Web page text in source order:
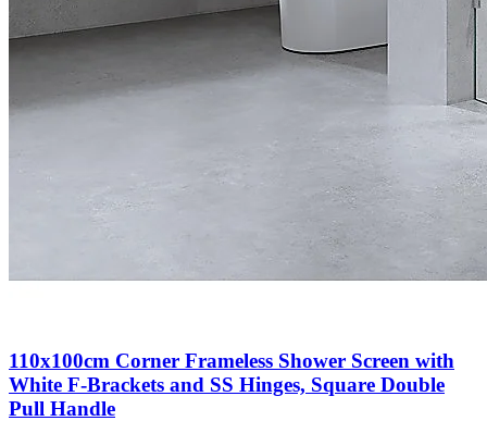
110x100cm Corner Frameless Shower Screen with
White F-Brackets and SS Hinges, Square Double
Pull Handle